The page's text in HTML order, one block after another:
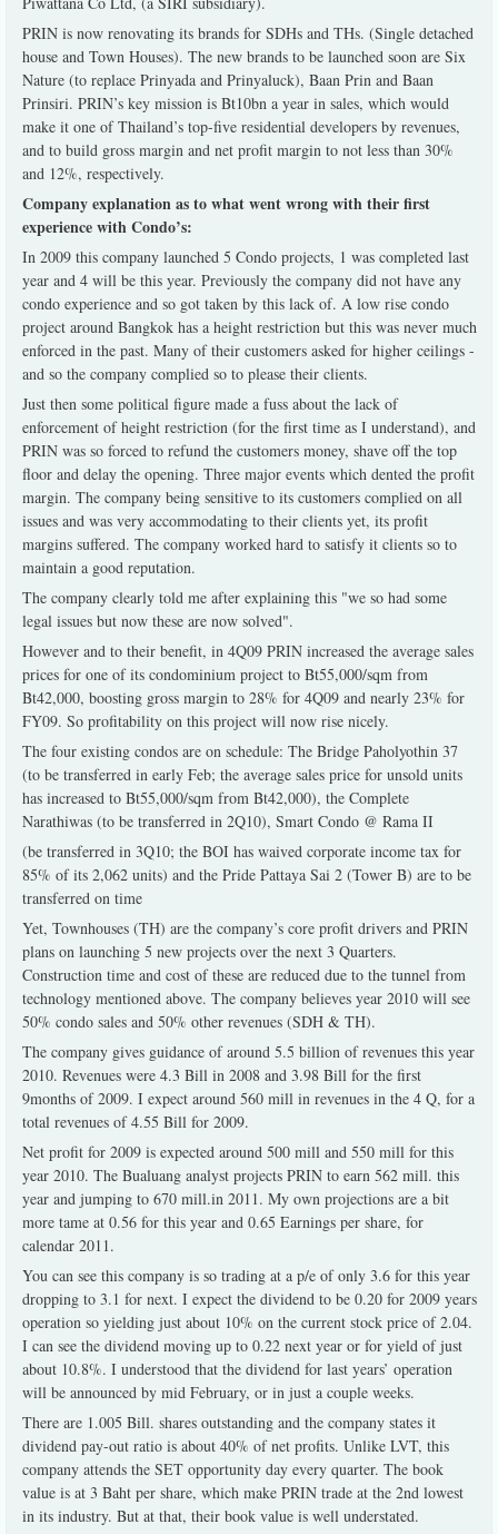
PRIN is now renovating its brands for SDHs and THs. (Single detached
house and Town Houses). The new brands to be launched soon are Six
Nature (to replace Prinyada and Prinyaluck), Baan Prin and Baan
Prinsiri. PRIN’s key mission is Bt10bn a year in sales, which would
make it one of Thailand’s top-five residential developers by revenues,
and to build gross margin and net profit margin to not less than 30%
and 12%, respectively.
Company explanation as to what went wrong with their first
experience with Condo’s:
In 2009 this company launched 5 Condo projects, 1 was completed last
year and 4 will be this year. Previously the company did not have any
condo experience and so got taken by this lack of. A low rise condo
project around Bangkok has a height restriction but this was never much
enforced in the past. Many of their customers asked for higher ceilings -
and so the company complied so to please their clients.
Just then some political figure made a fuss about the lack of
enforcement of height restriction (for the first time as I understand), and
PRIN was so forced to refund the customers money, shave off the top
floor and delay the opening. Three major events which dented the profit
margin. The company being sensitive to its customers complied on all
issues and was very accommodating to their clients yet, its profit
margins suffered. The company worked hard to satisfy it clients so to
maintain a good reputation.
The company clearly told me after explaining this "we so had some
legal issues but now these are now solved".
However and to their benefit, in 4Q09 PRIN increased the average sales
prices for one of its condominium project to Bt55,000/sqm from
Bt42,000, boosting gross margin to 28% for 4Q09 and nearly 23% for
FY09. So profitability on this project will now rise nicely.
The four existing condos are on schedule: The Bridge Paholyothin 37
(to be transferred in early Feb; the average sales price for unsold units
has increased to Bt55,000/sqm from Bt42,000), the Complete
Narathiwas (to be transferred in 2Q10), Smart Condo @ Rama II
(be transferred in 3Q10; the BOI has waived corporate income tax for
85% of its 2,062 units) and the Pride Pattaya Sai 2 (Tower B) are to be
transferred on time
Yet, Townhouses (TH) are the company’s core profit drivers and PRIN
plans on launching 5 new projects over the next 3 Quarters.
Construction time and cost of these are reduced due to the tunnel from
technology mentioned above. The company believes year 2010 will see
50% condo sales and 50% other revenues (SDH & TH).
The company gives guidance of around 5.5 billion of revenues this year
2010. Revenues were 4.3 Bill in 2008 and 3.98 Bill for the first
9months of 2009. I expect around 560 mill in revenues in the 4 Q, for a
total revenues of 4.55 Bill for 2009.
Net profit for 2009 is expected around 500 mill and 550 mill for this
year 2010. The Bualuang analyst projects PRIN to earn 562 mill. this
year and jumping to 670 mill.in 2011. My own projections are a bit
more tame at 0.56 for this year and 0.65 Earnings per share, for
calendar 2011.
You can see this company is so trading at a p/e of only 3.6 for this year
dropping to 3.1 for next. I expect the dividend to be 0.20 for 2009 years
operation so yielding just about 10% on the current stock price of 2.04.
I can see the dividend moving up to 0.22 next year or for yield of just
about 10.8%. I understood that the dividend for last years’ operation
will be announced by mid February, or in just a couple weeks.
There are 1.005 Bill. shares outstanding and the company states it
dividend pay-out ratio is about 40% of net profits. Unlike LVT, this
company attends the SET opportunity day every quarter. The book
value is at 3 Baht per share, which make PRIN trade at the 2nd lowest
in its industry. But at that, their book value is well understated.